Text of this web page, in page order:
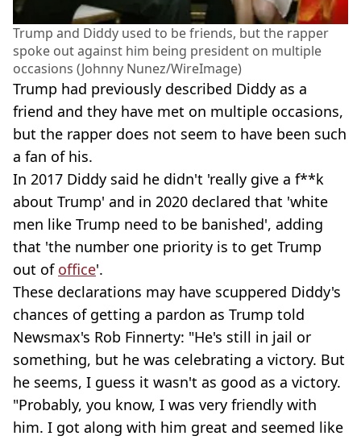
Trump and Diddy used to be friends, but the rapper
spoke out against him being president on multiple
occasions (Johnny Nunez/WireImage)
Trump had previously described Diddy as a
friend and they have met on multiple occasions,
but the rapper does not seem to have been such
a fan of his.
In 2017 Diddy said he didn't 'really give a f**k
about Trump' and in 2020 declared that 'white
men like Trump need to be banished', adding
that 'the number one priority is to get Trump
out of office'.
These declarations may have scuppered Diddy's
chances of getting a pardon as Trump told
Newsmax's Rob Finnerty: "He's still in jail or
something, but he was celebrating a victory. But
he seems, I guess it wasn't as good as a victory.
"Probably, you know, I was very friendly with
him. I got along with him great and seemed like